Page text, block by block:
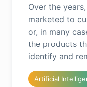
Over the
marketed to
or, in many
the products
identify and
Artificial